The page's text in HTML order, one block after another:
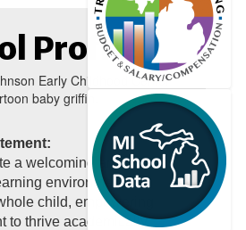
Profile
a welcoming and
environment that
child, empowering
to thrive academically,